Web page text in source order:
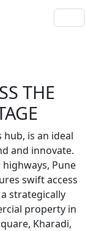
THE
is an ideal
and innovate.
Pune
swift access
strategically
property in
Kharadi,